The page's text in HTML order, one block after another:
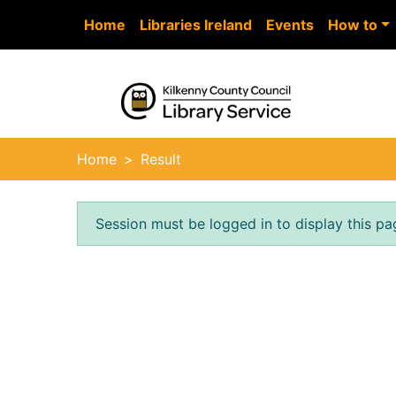
Home
Libraries Ireland Events How to
Home Result
Error result
Session must be logged in to display this